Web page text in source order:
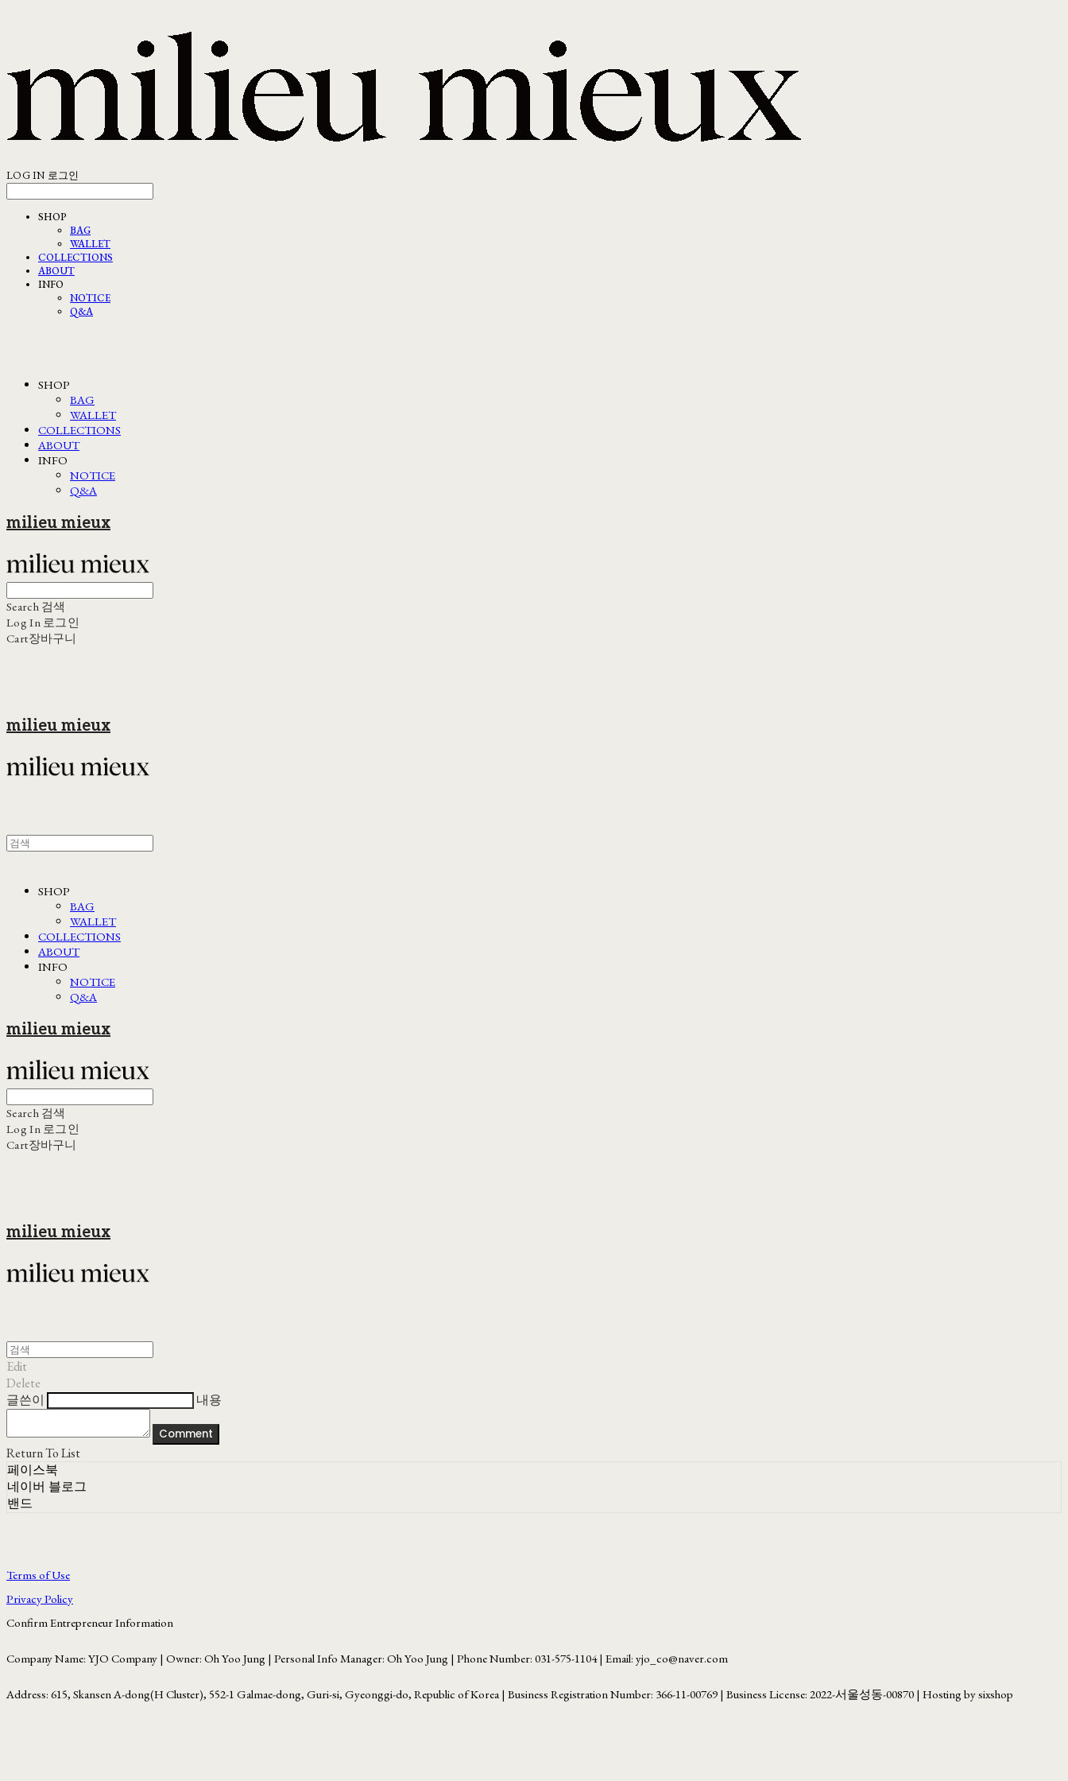
LOG IN 로그인
SHOP
BAG
WALLET
COLLECTIONS
ABOUT
INFO
NOTICE
Q&A
SHOP
BAG
WALLET
COLLECTIONS
ABOUT
INFO
NOTICE
Q&A
milieu mieux
Search 검색
Log In 로그인
Cart장바구니
milieu mieux
SHOP
BAG
WALLET
COLLECTIONS
ABOUT
INFO
NOTICE
Q&A
milieu mieux
Search 검색
Log In 로그인
Cart장바구니
milieu mieux
Edit
Delete
글쓴이
내용
Comment
Return To List
페이스북
네이버 블로그
밴드
Terms of Use
Privacy Policy
Confirm Entrepreneur Information
Company Name: YJO Company | Owner: Oh Yoo Jung | Personal Info Manager: Oh Yoo Jung | Phone Number: 031-575-1104 | Email: yjo_co@naver.com
Address: 615, Skansen A-dong(H Cluster), 552-1 Galmae-dong, Guri-si, Gyeonggi-do, Republic of Korea | Business Registration Number: 366-11-00769 | Business License: 2022-서울성동-00870 | Hosting by sixshop